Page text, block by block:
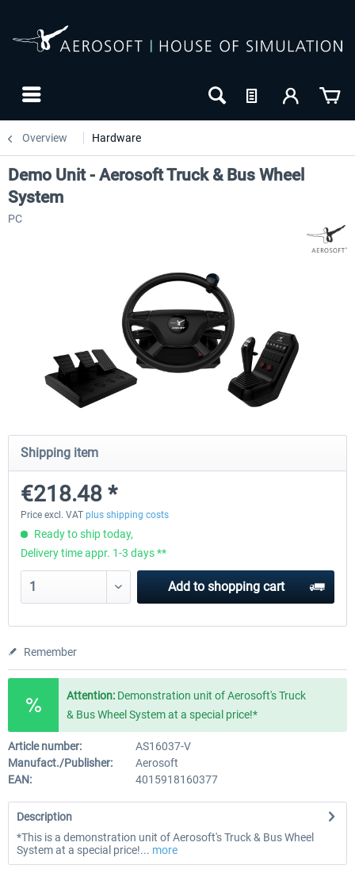
Overview Hardware
Pedals Plate
Demo Unit - Aerosoft Truck & Bus Wheel
System
PC
Shipping item
€218.48 *
Price excl. VAT plus shipping costs
Ready to ship today,
Delivery time appr. 1-3 days **
Add to shopping cart
Remember
Attention: Demonstration unit of Aerosoft's Truck
& Bus Wheel System at a special price!*
Article number:
AS16037-V
Manufact./Publisher:
Aerosoft
EAN:
4015918160377
Description
*This is a demonstration unit of Aerosoft's Truck & Bus Wheel
System at a special price!... more